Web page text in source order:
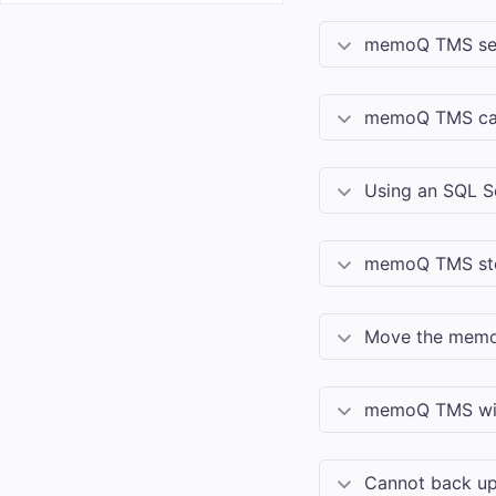
memoQ TMS
memoQ TMS
Using an SQL
memoQ TMS
Move the
memoQ TMS
Cannot back